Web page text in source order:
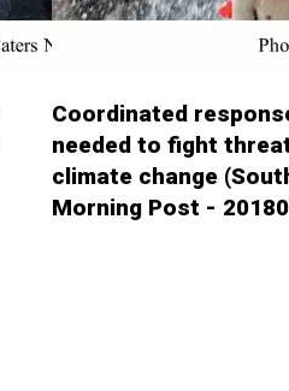
Coordinated
needed to fight
climate change
Morning Post -